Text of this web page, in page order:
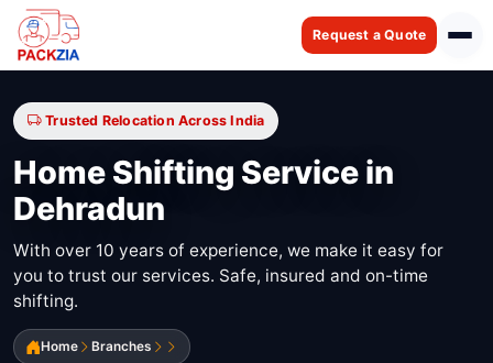
Request a Quote
Trusted Relocation Across India
Home Shifting Service in
Dehradun
With over 10 years of experience, we make it easy for
you to trust our services. Safe, insured and on-time
shifting.
Home Branches